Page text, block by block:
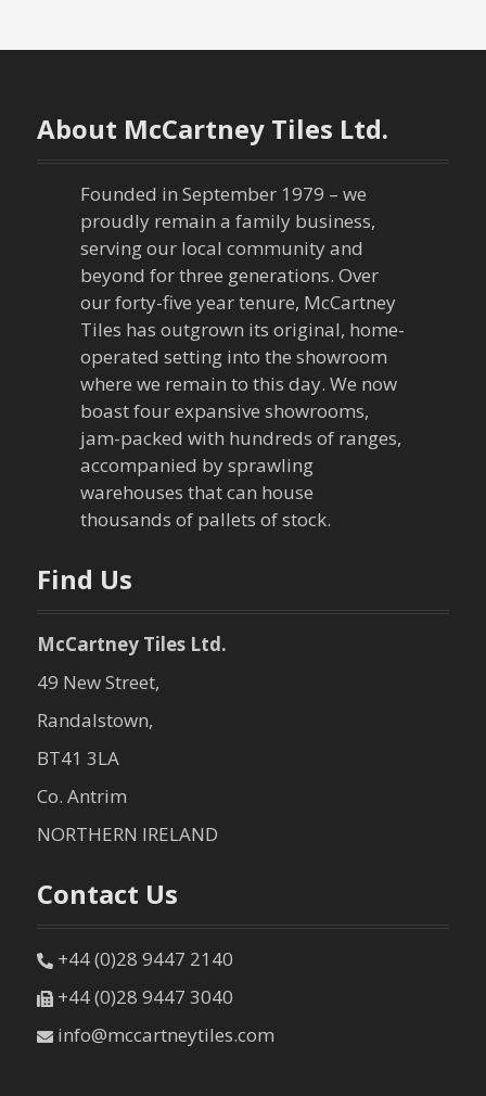
s
s
o
n
About McCartney Tiles Ltd.
Founded in September 1979 – we
proudly remain a family business,
serving our local community and
beyond for three generations. Over
our forty-five year tenure, McCartney
Tiles has outgrown its original, home-
operated setting into the showroom
where we remain to this day. We now
boast four expansive showrooms,
jam-packed with hundreds of ranges,
accompanied by sprawling
warehouses that can house
thousands of pallets of stock.
Find Us
McCartney Tiles Ltd.
49 New Street,
Randalstown,
BT41 3LA
Co. Antrim
NORTHERN IRELAND
Contact Us
+44 (0)28 9447 2140
+44 (0)28 9447 3040
info@mccartneytiles.com